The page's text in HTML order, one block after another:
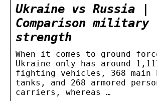
Ukraine vs Russia |
Comparison military
strength
When it comes to ground
Ukraine only has around
fighting vehicles, 368 main
tanks, and 268 armored
carriers, whereas …